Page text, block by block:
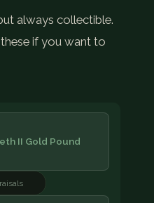
always collectible.
if you want to
II Gold Pound